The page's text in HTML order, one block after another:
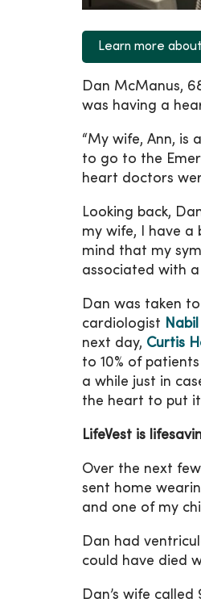
Learn more
Dan McManus,
was having a
“My wife, Ann, is
to go to the
heart doctors
Looking back,
my wife, I have a
mind that my
associated with
Dan was taken to
cardiologist
next day, Curtis
to 10% of
a while just in
the heart to put
LifeVest is
Over the next
sent home
and one of my
Dan had
could have died
Dan’s wife